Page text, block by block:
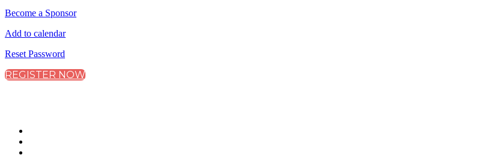
Become a Sponsor
Add to calendar
Reset Password
REGISTER NOW